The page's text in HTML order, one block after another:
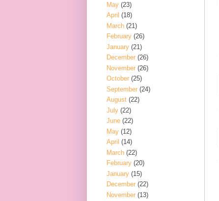
May (23)
April (18)
March (21)
February (26)
January (21)
December (26)
November (26)
October (25)
September (24)
August (22)
July (22)
June (22)
May (12)
April (14)
March (22)
February (20)
January (15)
December (22)
November (13)